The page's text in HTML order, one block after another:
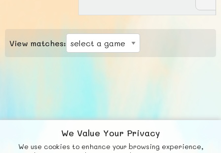
View matches:
We Value Your Privacy
We use cookies to enhance your browsing experience,
Fb X © FUNNODE L.L.C.